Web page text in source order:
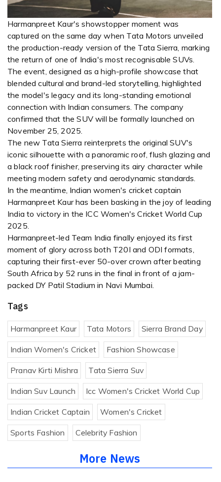
Harmanpreet Kaur's showstopper moment was
captured on the same day when Tata Motors unveiled
the production-ready version of the Tata Sierra, marking
the return of one of India's most recognisable SUVs.
The event, designed as a high-profile showcase that
blended cultural and brand-led storytelling, highlighted
the model's legacy and its long-standing emotional
connection with Indian consumers. The company
confirmed that the SUV will be formally launched on
November 25, 2025.
The new Tata Sierra reinterprets the original SUV's
iconic silhouette with a panoramic roof, flush glazing and
a black roof finisher, preserving its airy character while
meeting modern safety and aerodynamic standards.
In the meantime, Indian women's cricket captain
Harmanpreet Kaur has been basking in the joy of leading
India to victory in the ICC Women's Cricket World Cup
2025.
Harmanpreet-led Team India finally enjoyed its first
moment of glory across both T20I and ODI formats,
capturing their first-ever 50-over crown after beating
South Africa by 52 runs in the final in front of a jam-
packed DY Patil Stadium in Navi Mumbai.
Tags
Harmanpreet Kaur Tata Motors Sierra Brand Day
Indian Women's Cricket Fashion Showcase
Pranav Kirti Mishra Tata Sierra Suv
Indian Suv Launch Icc Women's Cricket World Cup
Indian Cricket Captain Women's Cricket
Sports Fashion Celebrity Fashion
More News